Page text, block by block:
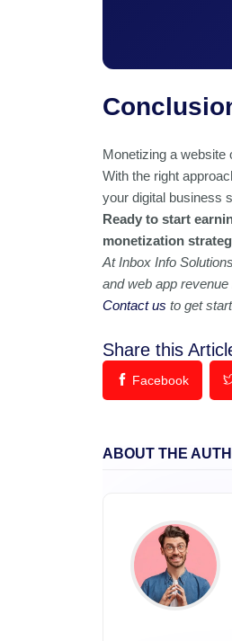
Monetizing a
With the right
your digital business
Ready to start
monetization
At Inbox Info
and web app
Contact us to get
Share this
Facebook
ABOUT THE